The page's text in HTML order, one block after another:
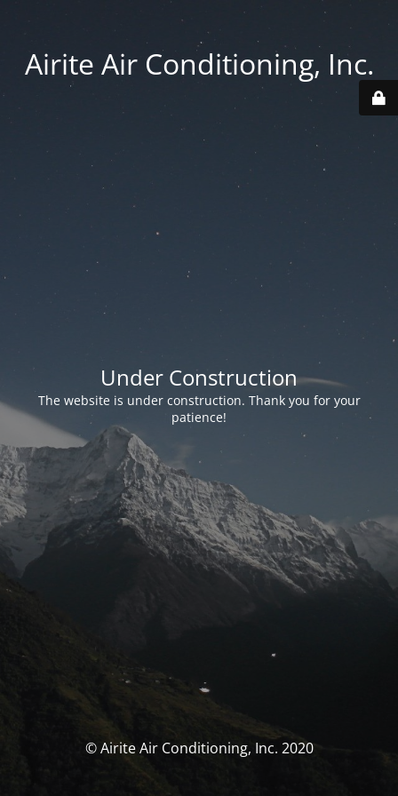
Airite Air Conditioning, Inc.
Under Construction
The website is under construction. Thank you for your
patience!
© Airite Air Conditioning, Inc. 2020